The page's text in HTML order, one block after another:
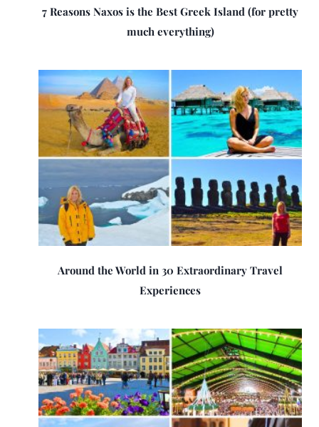
7 Reasons Naxos is the Best Greek Island (for pretty
much everything)
Around the World in 30 Extraordinary Travel
Experiences